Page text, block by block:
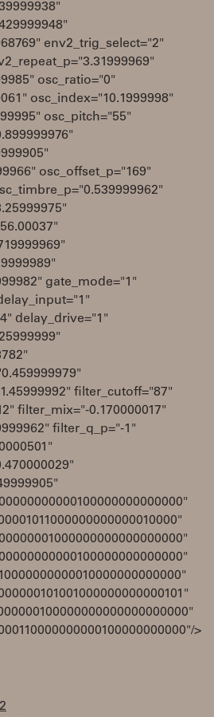
env2_trig_select="2"
osc_ratio="0"
osc_index="10.1999998"
osc_pitch="55"
osc_offset_p="169"
gate_mode="1"
delay_drive="1"
filter_cutoff="87"
filter_mix="-0.170000017"
filter_q_p="-1"
>